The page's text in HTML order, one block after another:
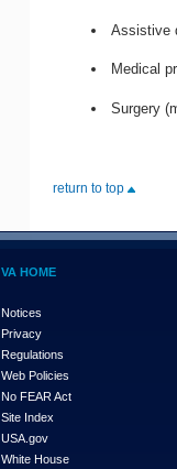
Assistive
Medical
Surgery
return to top
VA HOME
Notices
Privacy
Regulations
Web Policies
No FEAR Act
Site Index
USA.gov
White House